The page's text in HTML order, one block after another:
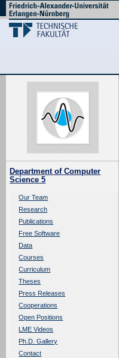
Department of Computer
Science 5
Our Team
Research
Publications
Free Software
Data
Courses
Curriculum
Theses
Press Releases
Cooperations
Open Positions
LME Videos
Ph.D. Gallery
Contact